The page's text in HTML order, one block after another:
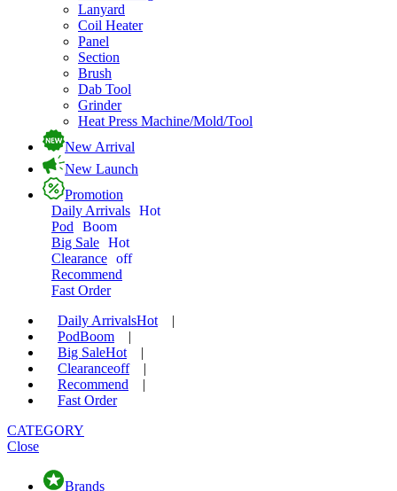
Lanyard
Coil Heater
Panel
Section
Brush
Dab Tool
Grinder
Heat Press Machine/Mold/Tool
New Arrival
New Launch
Promotion
Daily Arrivals Hot
Pod
Boom
Big Sale Hot
Clearance off
Recommend
Fast Order
Daily ArrivalsHot
|
PodBoom
|
Big SaleHot
|
Clearanceoff
|
Recommend
|
Fast Order
CATEGORY
Close
Brands